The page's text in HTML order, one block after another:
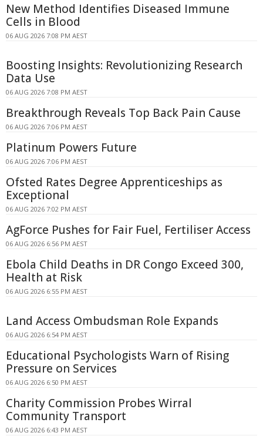
New Method Identifies Diseased Immune
Cells in Blood
06 AUG 2026 7:08 PM AEST
Boosting Insights: Revolutionizing Research
Data Use
06 AUG 2026 7:08 PM AEST
Breakthrough Reveals Top Back Pain Cause
06 AUG 2026 7:06 PM AEST
Platinum Powers Future
06 AUG 2026 7:06 PM AEST
Ofsted Rates Degree Apprenticeships as
Exceptional
06 AUG 2026 7:02 PM AEST
AgForce Pushes for Fair Fuel, Fertiliser Access
06 AUG 2026 6:56 PM AEST
Ebola Child Deaths in DR Congo Exceed 300,
Health at Risk
06 AUG 2026 6:55 PM AEST
Land Access Ombudsman Role Expands
06 AUG 2026 6:54 PM AEST
Educational Psychologists Warn of Rising
Pressure on Services
06 AUG 2026 6:50 PM AEST
Charity Commission Probes Wirral
Community Transport
06 AUG 2026 6:43 PM AEST